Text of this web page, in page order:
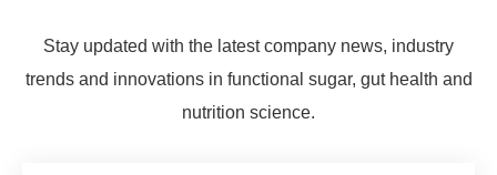
Stay updated with the latest company news, industry
trends and innovations in functional sugar, gut health and
nutrition science.